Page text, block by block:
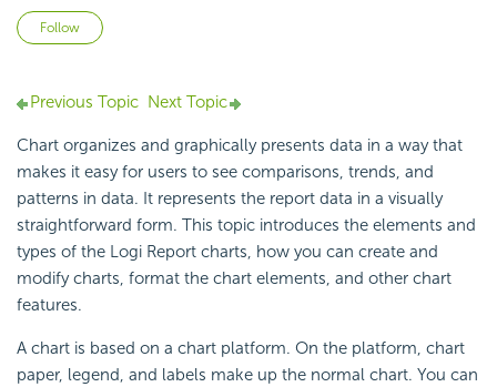
Follow
Previous Topic Next Topic
Chart organizes and graphically presents data in a way that
makes it easy for users to see comparisons, trends, and
patterns in data. It represents the report data in a visually
straightforward form. This topic introduces the elements and
types of the Logi Report charts, how you can create and
modify charts, format the chart elements, and other chart
features.
A chart is based on a chart platform. On the platform, chart
paper, legend, and labels make up the normal chart. You can